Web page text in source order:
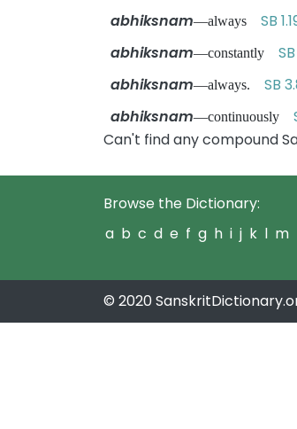
abhiksnam—always SB
abhiksnam—constantly
abhiksnam—always. SB
abhiksnam—continuously
Can't find any compound
Browse the Dictionary:
a b c d e f g h i j k l m
© 2020